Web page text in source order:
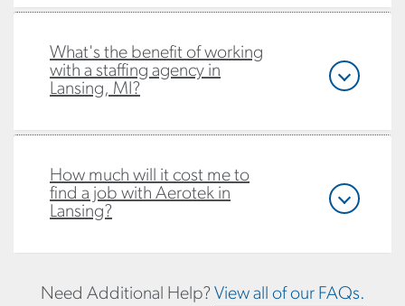
What's the benefit of working
with a staffing agency in
Lansing, MI?
How much will it cost me to
find a job with Aerotek in
Lansing?
Need Additional Help? View all of our FAQs.